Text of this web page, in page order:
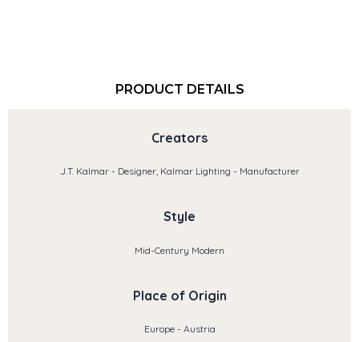
PRODUCT DETAILS
Creators
J.T. Kalmar - Designer, Kalmar Lighting - Manufacturer
Style
Mid-Century Modern
Place of Origin
Europe - Austria